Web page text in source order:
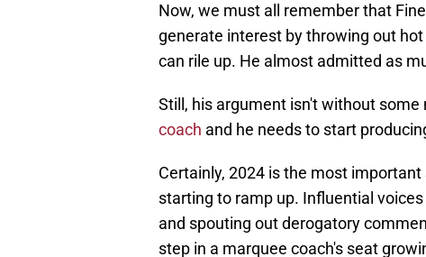
Now, we must all remember that
generate interest by throwing out
can rile up. He almost admitted as
Still, his argument isn't without some
coach and he needs to start
Certainly, 2024 is the most
starting to ramp up. Influential
and spouting out derogatory
step in a marquee coach's seat